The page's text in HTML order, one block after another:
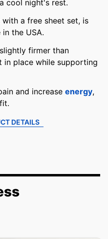
cool night's rest.
with a free sheet set, is
the USA.
firmer than
in place while supporting
and increase energy,
DETAILS